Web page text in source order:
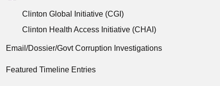
Clinton Global Initiative (CGI)
Clinton Health Access Initiative (CHAI)
Email/Dossier/Govt Corruption Investigations
Featured Timeline Entries